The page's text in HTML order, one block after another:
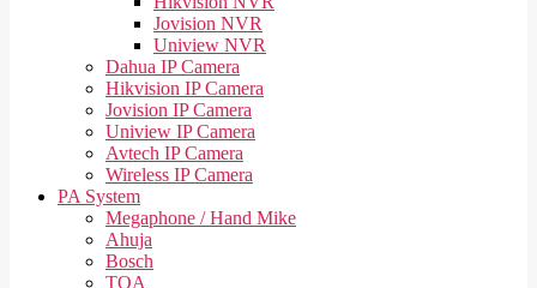
Jovision NVR
Uniview NVR
Dahua IP Camera
Hikvision IP Camera
Jovision IP Camera
Uniview IP Camera
Avtech IP Camera
Wireless IP Camera
PA System
Megaphone / Hand Mike
Ahuja
Bosch
TOA